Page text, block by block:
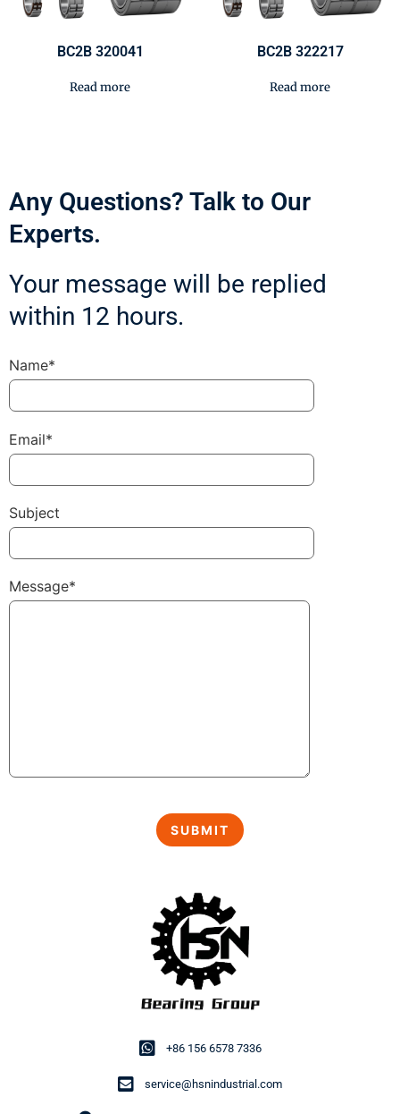
BC2B 320041
Read more
BC2B 322217
Read more
+86 156 6578 7336
service@hsnindustrial.com
Any Questions? Talk to Our
Experts.
Your message will be replied
within 12 hours.
Name*
Email*
Subject
Message*